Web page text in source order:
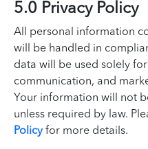
5.0 Privacy Policy
All personal information
will be handled in
data will be used solely
communication, and
Your information will not
unless required by law.
Policyfor more details.